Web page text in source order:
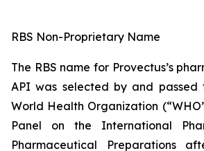
RBS Non-Proprietary Name
The RBS name for Provectus’s
API was selected by and
World Health Organization
Panel on the International
Pharmaceutical Preparations